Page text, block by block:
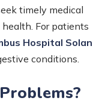
timely medical
For patients
Hospital Solan
conditions.